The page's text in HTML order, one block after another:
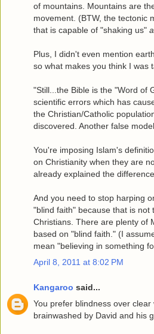
of mountains. Mountains are
movement. (BTW, the tectonic
that is capable of "shaking us"
Plus, I didn't even mention
so what makes you think I was
"Still...the Bible is the "Word of
scientific errors which has
the Christian/Catholic
discovered. Another false
You're imposing Islam's
on Christianity when they are
already explained the difference.
And you need to stop harping
"blind faith" because that is not
Christians. There are plenty of
based on "blind faith." (I
mean "believing in something
April 8, 2011 at 8:02 PM
Kangaroo said...
You prefer blindness over clear
brainwashed by David and his